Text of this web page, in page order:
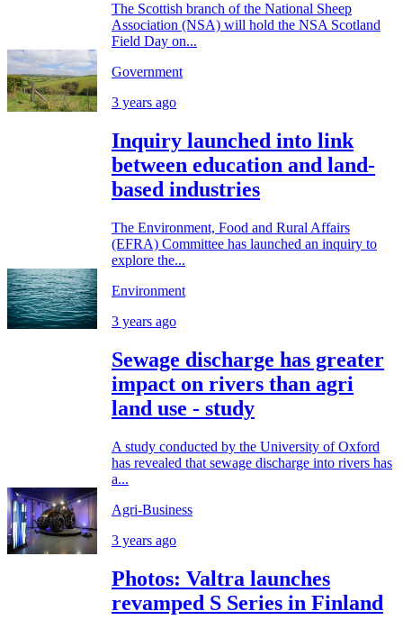
The Scottish branch of the National Sheep
Association (NSA) will hold the NSA Scotland
Field Day on...
Government
3 years ago
Inquiry launched into link
between education and land-
based industries
The Environment, Food and Rural Affairs
(EFRA) Committee has launched an inquiry to
explore the...
Environment
3 years ago
Sewage discharge has greater
impact on rivers than agri
land use - study
A study conducted by the University of Oxford
has revealed that sewage discharge into rivers has
a...
Agri-Business
3 years ago
Photos: Valtra launches
revamped S Series in Finland